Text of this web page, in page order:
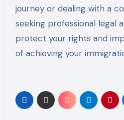
journey or dealing with a
seeking professional legal
protect your rights and
of achieving your